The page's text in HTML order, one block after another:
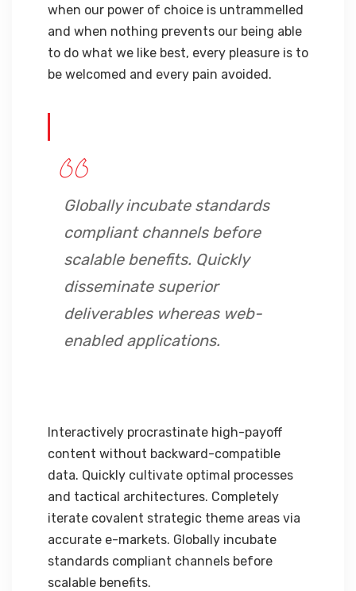
when our power of choice is untrammelled
and when nothing prevents our being able
to do what we like best, every pleasure is to
be welcomed and every pain avoided.
Globally incubate standards
compliant channels before
scalable benefits. Quickly
disseminate superior
deliverables whereas web-
enabled applications.
Interactively procrastinate high-payoff
content without backward-compatible
data. Quickly cultivate optimal processes
and tactical architectures. Completely
iterate covalent strategic theme areas via
accurate e-markets. Globally incubate
standards compliant channels before
scalable benefits.